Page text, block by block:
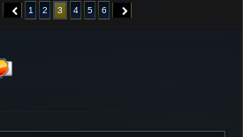
PREVIOUS
1 2 3 4 5 6 NEXT